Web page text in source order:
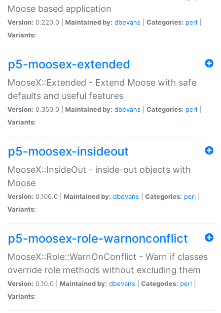
Moose based application
Version: 0.220.0 | Maintained by: dbevans Categories: perl
Variants:
p5-moosex-extended
MooseX::Extended - Extend Moose with safe
defaults and useful features
Version: 0.350.0 | Maintained by: dbevans Categories: perl
Variants:
p5-moosex-insideout
MooseX::InsideOut - inside-out objects with
Moose
Version: 0.106.0 | Maintained by: dbevans Categories: perl
Variants:
p5-moosex-role-warnonconflict
MooseX::Role::WarnOnConflict - Warn if classes
override role methods without excluding them
Version: 0.10.0 | Maintained by: dbevans Categories: perl
Variants: